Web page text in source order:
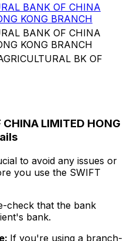
BANK OF CHINA
KONG BRANCH
BANK OF CHINA
KONG BRANCH
BK OF
CHINA LIMITED HONG
to avoid any issues or
you use the SWIFT
check that the bank
bank.
If you're using a branch-